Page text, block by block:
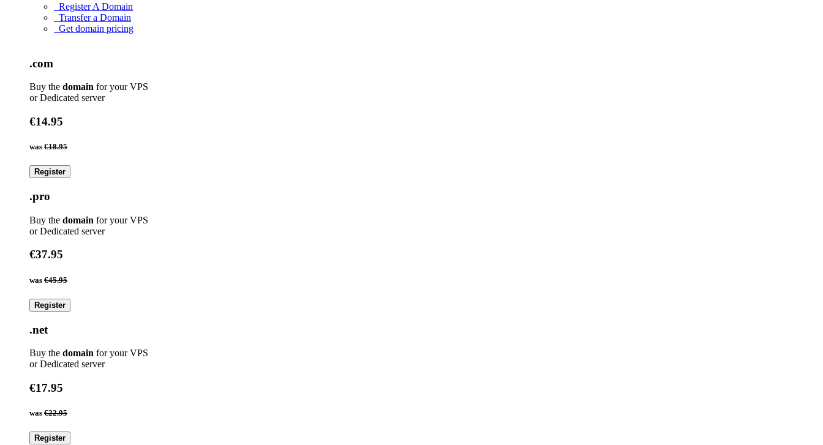
Register A Domain
Transfer a Domain
Get domain pricing
.com
Buy the domain for your VPS
or Dedicated server
€14.95
was €18.95
Register
.pro
Buy the domain for your VPS
or Dedicated server
€37.95
was €45.95
Register
.net
Buy the domain for your VPS
or Dedicated server
€17.95
was €22.95
Register